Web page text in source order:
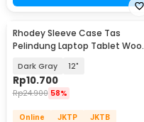
Rhodey Sleeve Case Tas
Pelindung Laptop Tablet Wool
Dark Gray 12"
Rp10.700
Rp24.900 58%
Online JKTP
JKTB